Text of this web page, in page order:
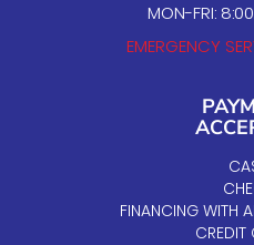
MON-FRI:
EMERGENCY
FINANCING WITH
CREDIT